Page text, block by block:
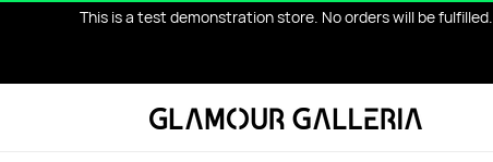
This is a test demonstration store. No orders will be fulfilled.